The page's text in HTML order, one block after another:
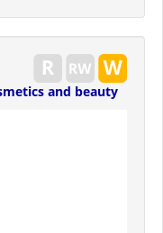
and beauty